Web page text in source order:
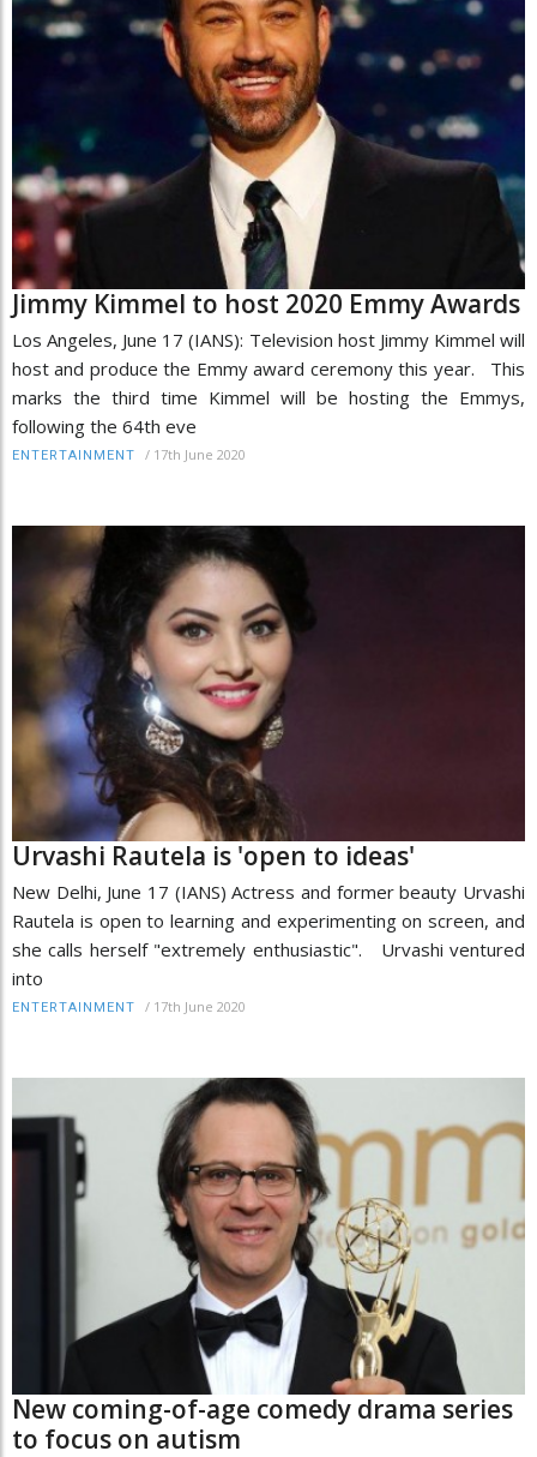
Jimmy Kimmel to host 2020 Emmy Awards
Los Angeles, June 17 (IANS): Television host Jimmy Kimmel will
host and produce the Emmy award ceremony this year. This
marks the third time Kimmel will be hosting the Emmys,
following the 64th eve
ENTERTAINMENT / 17th June 2020
Urvashi Rautela is 'open to ideas'
New Delhi, June 17 (IANS) Actress and former beauty Urvashi
Rautela is open to learning and experimenting on screen, and
she calls herself "extremely enthusiastic". Urvashi ventured
into
ENTERTAINMENT / 17th June 2020
New coming-of-age comedy drama series
to focus on autism